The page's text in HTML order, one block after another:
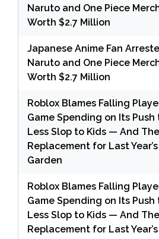
Naruto and One Piece
Worth $2.7 Million
Japanese Anime Fan
Naruto and One Piece
Worth $2.7 Million
Roblox Blames Falling
Game Spending on Its
Less Slop to Kids — And
Replacement for Last
Garden
Roblox Blames Falling
Game Spending on Its Push
Less Slop to Kids — And
Replacement for Last